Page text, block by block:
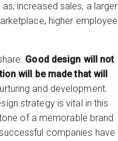
increased sales, a larger
higher employee
Good design will not
will be made that will
and development.
strategy is vital in this
of a memorable brand
companies have